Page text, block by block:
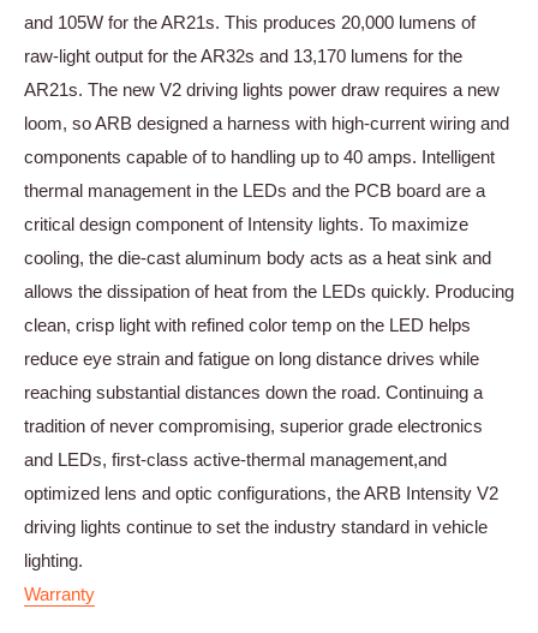
and 105W for the AR21s. This produces 20,000 lumens of
raw-light output for the AR32s and 13,170 lumens for the
AR21s. The new V2 driving lights power draw requires a new
loom, so ARB designed a harness with high-current wiring and
components capable of to handling up to 40 amps. Intelligent
thermal management in the LEDs and the PCB board are a
critical design component of Intensity lights. To maximize
cooling, the die-cast aluminum body acts as a heat sink and
allows the dissipation of heat from the LEDs quickly. Producing
clean, crisp light with refined color temp on the LED helps
reduce eye strain and fatigue on long distance drives while
reaching substantial distances down the road. Continuing a
tradition of never compromising, superior grade electronics
and LEDs, first-class active-thermal management,and
optimized lens and optic configurations, the ARB Intensity V2
driving lights continue to set the industry standard in vehicle
lighting.
Warranty